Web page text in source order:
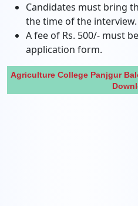
Candidates must bring
the time of the interview.
A fee of Rs. 500/- must
application form.
Agriculture College Panjgur